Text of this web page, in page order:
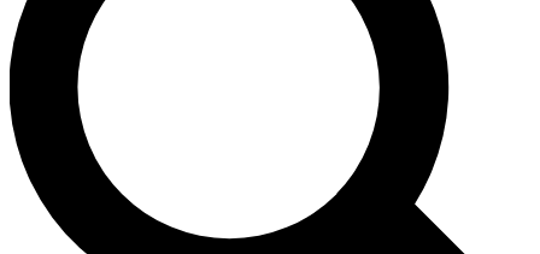
news, riding advice and features.
Contact me with news and offers from other Future
brands
By submitting your information you agree to the andPrivacy
Policy
and are aged 16 or over.